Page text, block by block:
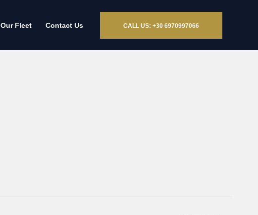
Our Fleet Contact Us CALL US: +30 6970997066